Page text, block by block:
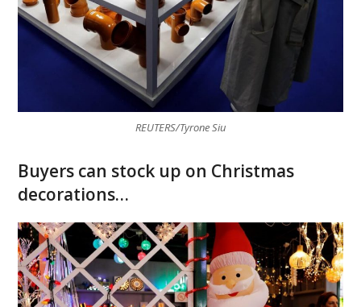
REUTERS/Tyrone Siu
Buyers can stock up on Christmas
decorations…